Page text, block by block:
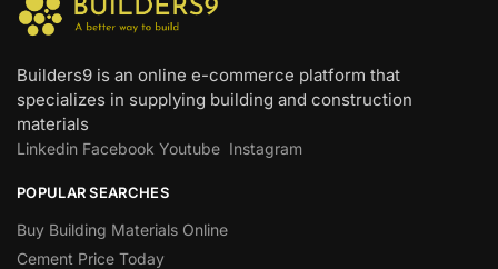
Builders9 is an online e-commerce platform that
specializes in supplying building and construction
materials
Linkedin Facebook Youtube Instagram
POPULAR SEARCHES
Buy Building Materials Online
Cement Price Today